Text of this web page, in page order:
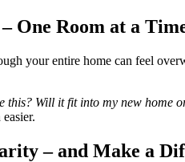
One Room at a
your entire home can feel
this? Will it fit into my new home
– and Make a